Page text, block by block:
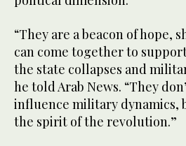
“They are a beacon of hope,
can come together to
the state collapses and
he told Arab News. “They
influence military dynamics,
the spirit of the revolution.”